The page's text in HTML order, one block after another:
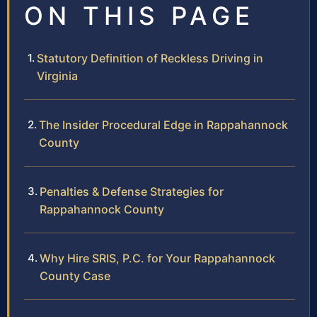
ON THIS PAGE
Statutory Definition of Reckless Driving in
Virginia
The Insider Procedural Edge in Rappahannock
County
Penalties & Defense Strategies for
Rappahannock County
Why Hire SRIS, P.C. for Your Rappahannock
County Case